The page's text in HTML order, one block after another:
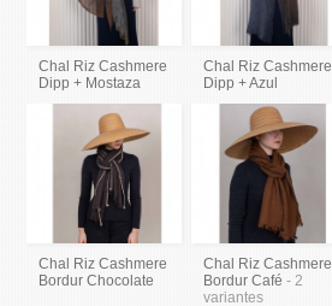
Chal Riz Cashmere
Dipp + Mostaza
Chal Riz Cashmere
Dipp + Azul
Chal Riz Cashmere
Bordur Chocolate
Chal Riz Cashmere
Bordur Café - 2
variantes